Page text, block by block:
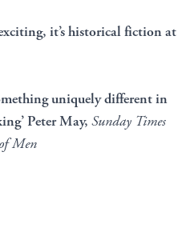
it’s historical fiction at
uniquely different in
Peter May, Sunday Times
Men